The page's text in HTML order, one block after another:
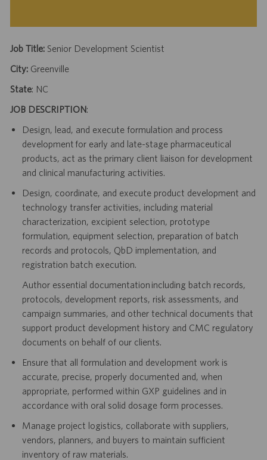
Job Title:Senior Development Scientist
City:Greenville
State: NC
JOB DESCRIPTION:
Design, lead, and execute formulation and process
development for early and late-stage pharmaceutical
products, act as the primary client liaison for development
and clinical manufacturing activities.
Design, coordinate, and execute product development and
technology transfer activities, including material
characterization, excipient selection, prototype
formulation, equipment selection, preparation of batch
records and protocols, QbD implementation, and
registration batch execution.
Author essential documentation including batch records,
protocols, development reports, risk assessments, and
campaign summaries, and other technical documents that
support product development history and CMC regulatory
documents on behalf of our clients.
Ensure that all formulation and development work is
accurate, precise, properly documented and, when
appropriate, performed within GXP guidelines and in
accordance with oral solid dosage form processes.
Manage project logistics, collaborate with suppliers,
vendors, planners, and buyers to maintain sufficient
inventory of raw materials.